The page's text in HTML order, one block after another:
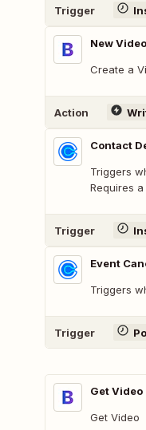
Trigger
New Video
Create a
Action
Contact
Triggers
Requires
Trigger
Event
Triggers
Trigger
Get Video
Get Video